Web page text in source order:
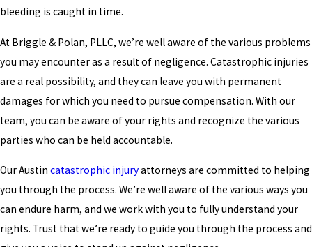
bleeding is caught in time.
At Briggle & Polan, PLLC, we’re well aware of the various problems
you may encounter as a result of negligence. Catastrophic injuries
are a real possibility, and they can leave you with permanent
damages for which you need to pursue compensation. With our
team, you can be aware of your rights and recognize the various
parties who can be held accountable.
Our Austin catastrophic injuryattorneys are committed to helping
you through the process. We’re well aware of the various ways you
can endure harm, and we work with you to fully understand your
rights. Trust that we’re ready to guide you through the process and